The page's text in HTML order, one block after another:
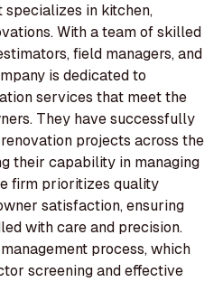
in kitchen,
With a team of skilled
field managers, and
is dedicated to
services that meet the
They have successfully
projects across the
their capability in managing
firm prioritizes quality
satisfaction, ensuring
with care and precision.
process, which
screening and effective